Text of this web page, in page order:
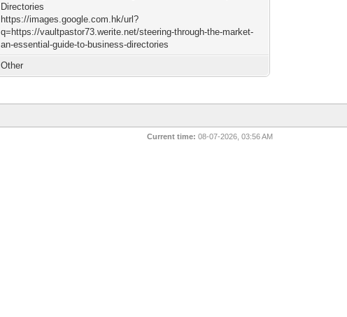
Directories
https://images.google.com.hk/url?
q=https://vaultpastor73.werite.net/steering-through-the-market-
an-essential-guide-to-business-directories
Other
Current time: 08-07-2026, 03:56 AM